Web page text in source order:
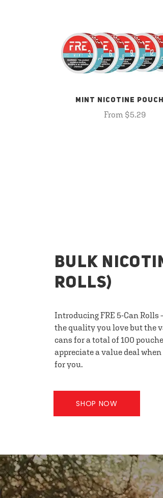
MINT NICOTINE
From $5.29
BULK
ROLLS)
Introducing FRE 5-Can
the quality you love but the
cans for a total of 100
appreciate a value deal
for you.
SHOP NOW